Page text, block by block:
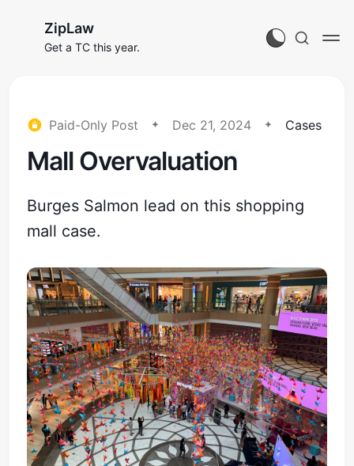
ZipLaw
Get a TC this year.
Paid-Only Post Dec 21, 2024 Cases
Mall Overvaluation
Burges Salmon lead on this shopping
mall case.